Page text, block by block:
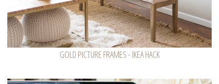
GOLD PICTURE FRAMES - IKEA HACK